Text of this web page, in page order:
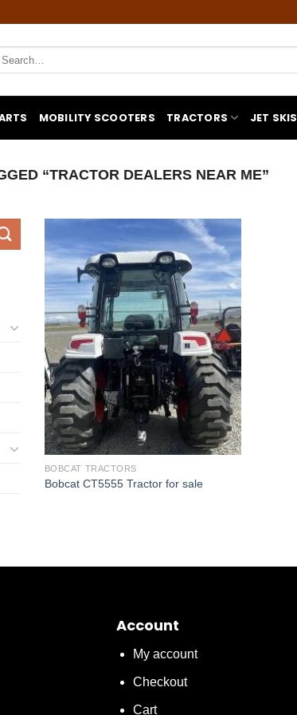
MOBILITY SCOOTERS TRACTORS JET SKIS
“TRACTOR DEALERS NEAR ME”
BOBCAT TRACTORS
Bobcat CT5555 Tractor for sale
Account
My account
Checkout
Cart